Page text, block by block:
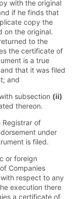
with the original
if he finds that
copy the
on the original.
to the
the certificate of
is a true
that it was filed
and
subsection (ii)
thereon.
Registrar of
under
is filed.
or foreign
Companies
respect to any
execution there
a certificate of